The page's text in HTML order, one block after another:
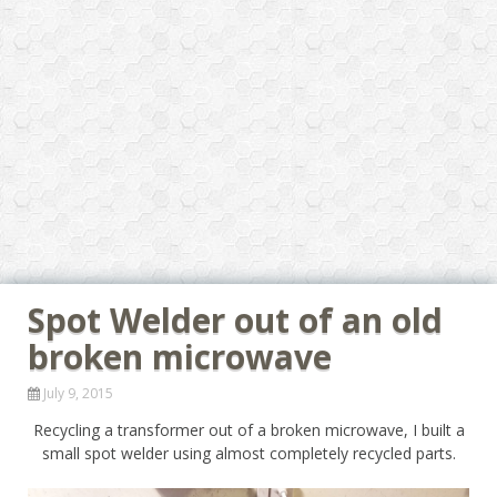
Spot Welder out of an old
broken microwave
July 9, 2015
Recycling a transformer out of a broken microwave, I built a
small spot welder using almost completely recycled parts.